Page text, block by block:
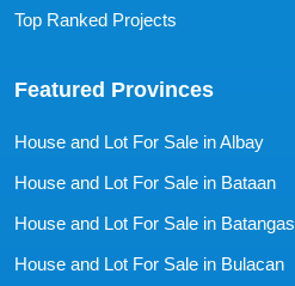
Top Ranked Projects
Featured Provinces
House and Lot For Sale in Albay
House and Lot For Sale in Bataan
House and Lot For Sale in Batangas
House and Lot For Sale in Bulacan